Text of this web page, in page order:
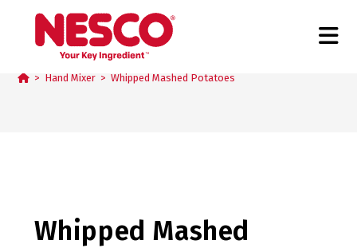
Blog
> Hand Mixer > Whipped Mashed Potatoes
Whipped Mashed